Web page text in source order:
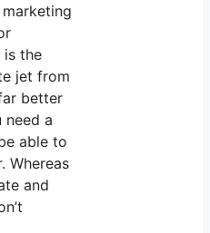
is the
jet from
better
need a
able to
Whereas
and